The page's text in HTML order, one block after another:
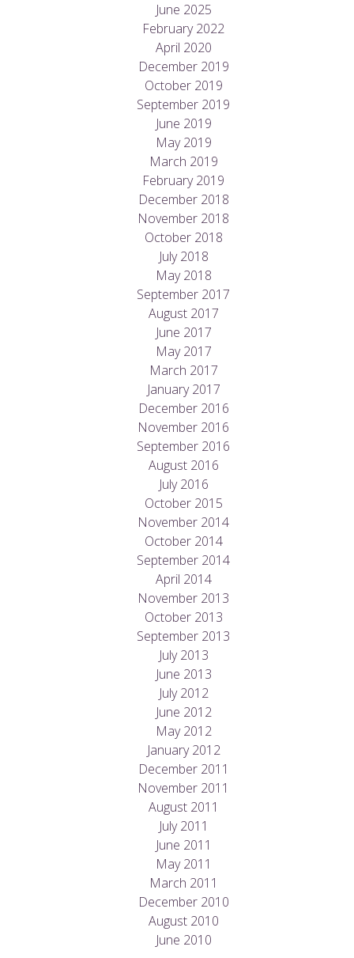
June 2025
February 2022
April 2020
December 2019
October 2019
September 2019
June 2019
May 2019
March 2019
February 2019
December 2018
November 2018
October 2018
July 2018
May 2018
September 2017
August 2017
June 2017
May 2017
March 2017
January 2017
December 2016
November 2016
September 2016
August 2016
July 2016
October 2015
November 2014
October 2014
September 2014
April 2014
November 2013
October 2013
September 2013
July 2013
June 2013
July 2012
June 2012
May 2012
January 2012
December 2011
November 2011
August 2011
July 2011
June 2011
May 2011
March 2011
December 2010
August 2010
June 2010